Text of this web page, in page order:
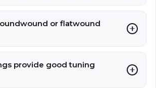
or flatwound
provide good tuning